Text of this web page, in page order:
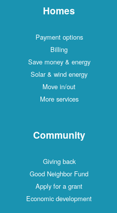
Homes
Payment options
Billing
Save money & energy
Solar & wind energy
Move in/out
More services
Community
Giving back
Good Neighbor Fund
Apply for a grant
Economic development